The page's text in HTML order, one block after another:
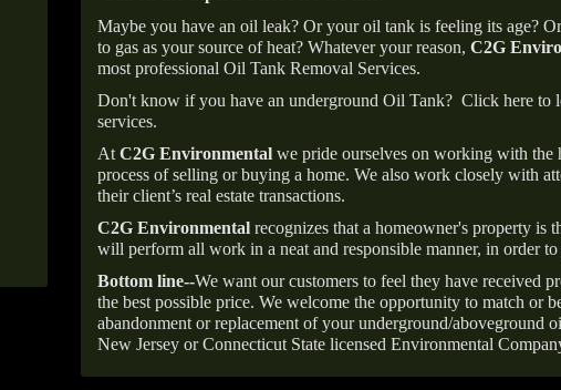
Maybe you have an oil leak? Or your oil tank is feeling its age?
to gas as your source of heat? Whatever your reason, C2G
most professional Oil Tank Removal Services.
Don't know if you have an underground Oil Tank? Click here to
services.
At C2G Environmental we pride ourselves on working with the
process of selling or buying a home. We also work closely with
their client’s real estate transactions.
C2G Environmental recognizes that a homeowner's property is
will perform all work in a neat and responsible manner, in order
Bottom line--We want our customers to feel they have received
the best possible price. We welcome the opportunity to match or
abandonment or replacement of your underground/aboveground
New Jersey or Connecticut State licensed Environmental